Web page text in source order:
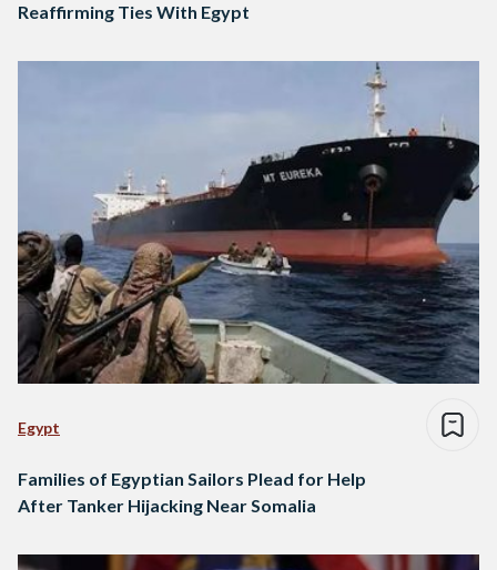
Reaffirming Ties With Egypt
Egypt
Families of Egyptian Sailors Plead for Help
After Tanker Hijacking Near Somalia